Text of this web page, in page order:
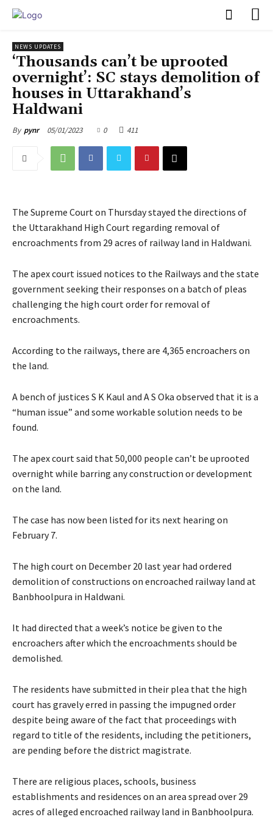
NEWS UPDATES
‘Thousands can’t be uprooted
overnight’: SC stays demolition of
houses in Uttarakhand’s
Haldwani
By pynr 05/01/2023 0 411
The Supreme Court on Thursday stayed the directions of
the Uttarakhand High Court regarding removal of
encroachments from 29 acres of railway land in Haldwani.
The apex court issued notices to the Railways and the state
government seeking their responses on a batch of pleas
challenging the high court order for removal of
encroachments.
According to the railways, there are 4,365 encroachers on
the land.
A bench of justices S K Kaul and A S Oka observed that it is a
“human issue” and some workable solution needs to be
found.
The apex court said that 50,000 people can’t be uprooted
overnight while barring any construction or development
on the land.
The case has now been listed for its next hearing on
February 7.
The high court on December 20 last year had ordered
demolition of constructions on encroached railway land at
Banbhoolpura in Haldwani.
It had directed that a week’s notice be given to the
encroachers after which the encroachments should be
demolished.
The residents have submitted in their plea that the high
court has gravely erred in passing the impugned order
despite being aware of the fact that proceedings with
regard to title of the residents, including the petitioners,
are pending before the district magistrate.
There are religious places, schools, business
establishments and residences on an area spread over 29
acres of alleged encroached railway land in Banbhoolpura.